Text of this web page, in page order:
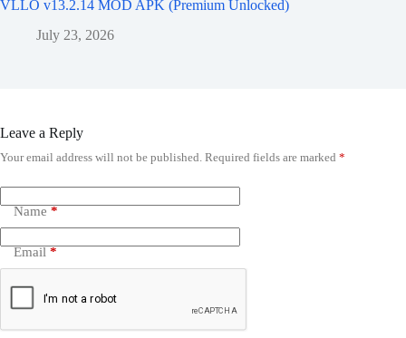
VLLO v13.2.14 MOD APK (Premium Unlocked)
July 23, 2026
Leave a Reply
Your email address will not be published. Required fields are marked *
Name *
Email *